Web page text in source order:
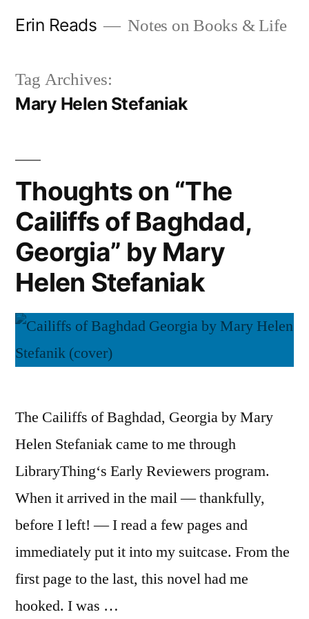
Erin Reads Notes on Books & Life
Tag Archives:
Mary Helen Stefaniak
Thoughts on “The
Cailiffs of Baghdad,
Georgia” by Mary
Helen Stefaniak
The Cailiffs of Baghdad, Georgia by Mary
Helen Stefaniak came to me through
LibraryThing‘s Early Reviewers program.
When it arrived in the mail — thankfully,
before I left! — I read a few pages and
immediately put it into my suitcase. From the
first page to the last, this novel had me
hooked. I was …